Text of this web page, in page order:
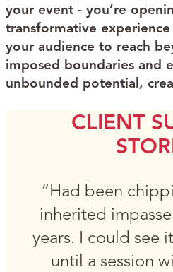
your event - you’re
transformative
your audience to reach
imposed boundaries and
unbounded potential,
CLIENT
“Had been
inherited
years. I could see
until a session